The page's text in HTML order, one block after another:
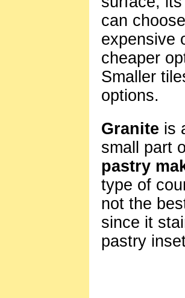
can
expensive
cheaper
Smaller
options.
Granite is
small part
pastry
type of
not the
since it
pastry